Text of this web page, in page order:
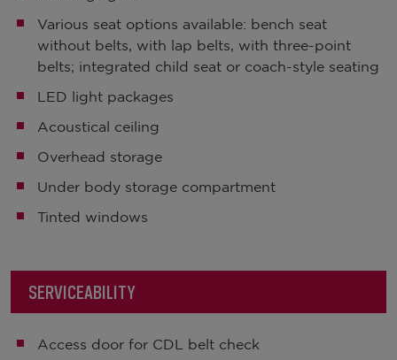
Various seat options available: bench seat
without belts, with lap belts, with three-point
belts; integrated child seat or coach-style seating
LED light packages
Acoustical ceiling
Overhead storage
Under body storage compartment
Tinted windows
SERVICEABILITY
Access door for CDL belt check